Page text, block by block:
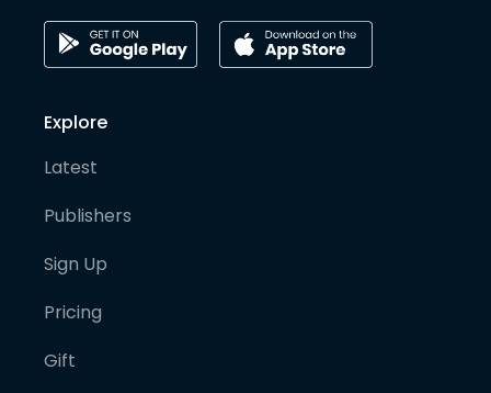
Explore
Latest
Publishers
Sign Up
Pricing
Gift